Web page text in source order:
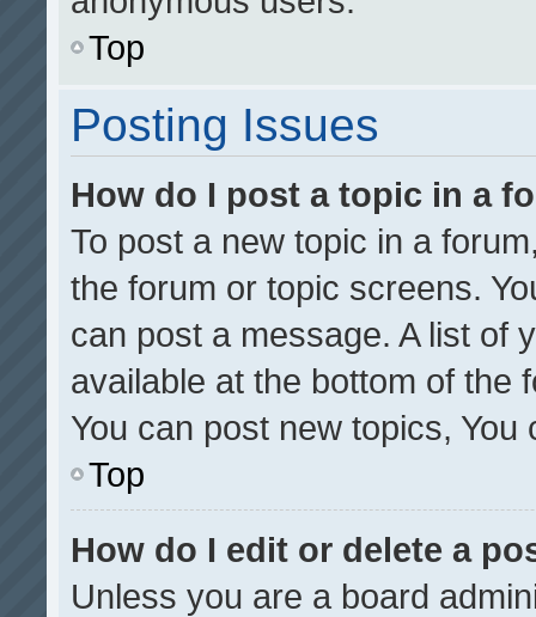
Top
Posting Issues
How do I post a topic in a
To post a new topic in a
the forum or topic screens.
can post a message. A list of
available at the bottom of the
You can post new topics,
Top
How do I edit or delete a
Unless you are a board